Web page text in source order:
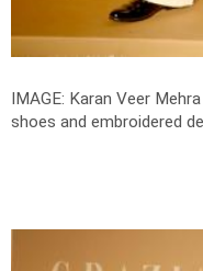
IMAGE: Karan Veer
shoes and embroidered